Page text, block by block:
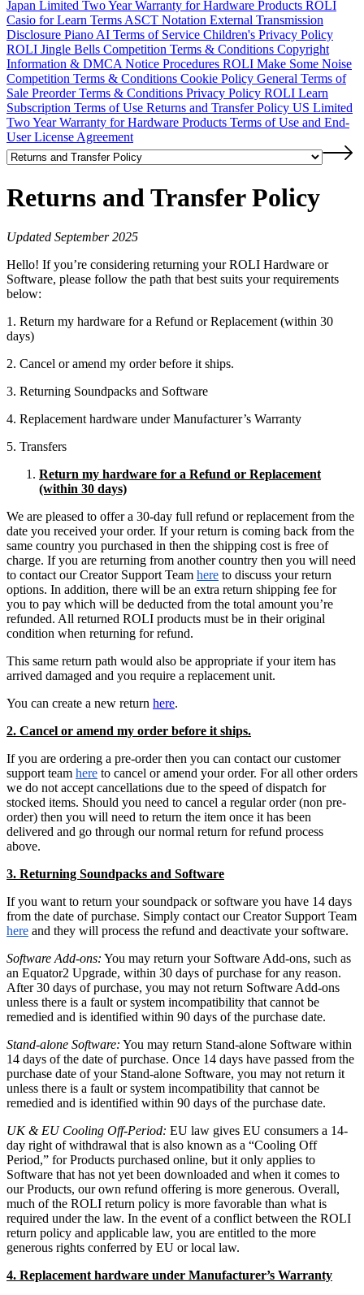
Japan Limited Two Year Warranty for Hardware Products ROLI
Casio for Learn Terms ASCT Notation External Transmission
Disclosure Piano AI Terms of Service Children's Privacy Policy
ROLI Jingle Bells Competition Terms & Conditions Copyright
Information & DMCA Notice Procedures ROLI Make Some Noise
Competition Terms & Conditions Cookie Policy General Terms of
Sale Preorder Terms & Conditions Privacy Policy ROLI Learn
Subscription Terms of Use Returns and Transfer Policy US Limited
Two Year Warranty for Hardware Products Terms of Use and End-
User License Agreement
Returns and Transfer Policy
Updated September 2025
Hello! If you’re considering returning your ROLI Hardware or
Software, please follow the path that best suits your requirements
below:
1. Return my hardware for a Refund or Replacement (within 30
days)
2. Cancel or amend my order before it ships.
3. Returning Soundpacks and Software
4. Replacement hardware under Manufacturer’s Warranty
5. Transfers
Return my hardware for a Refund or Replacement
(within 30 days)
We are pleased to offer a 30-day full refund or replacement from the
date you received your order. If your return is coming back from the
same country you purchased in then the shipping cost is free of
charge. If you are returning from another country then you will need
to contact our Creator Support Team here to discuss your return
options. In addition, there will be an extra return shipping fee for
you to pay which will be deducted from the total amount you’re
refunded. All returned ROLI products must be in their original
condition when returning for refund.
This same return path would also be appropriate if your item has
arrived damaged and you require a replacement unit.
You can create a new return here.
2. Cancel or amend my order before it ships.
If you are ordering a pre-order then you can contact our customer
support team here to cancel or amend your order. For all other orders
we do not accept cancellations due to the speed of dispatch for
stocked items. Should you need to cancel a regular order (non pre-
order) then you will need to return the item once it has been
delivered and go through our normal return for refund process
above.
3. Returning Soundpacks and Software
If you want to return your soundpack or software you have 14 days
from the date of purchase. Simply contact our Creator Support Team
here and they will process the refund and deactivate your software.
Software Add-ons: You may return your Software Add-ons, such as
an Equator2 Upgrade, within 30 days of purchase for any reason.
After 30 days of purchase, you may not return Software Add-ons
unless there is a fault or system incompatibility that cannot be
remedied and is identified within 90 days of the purchase date.
Stand-alone Software: You may return Stand-alone Software within
14 days of the date of purchase. Once 14 days have passed from the
purchase date of your Stand-alone Software, you may not return it
unless there is a fault or system incompatibility that cannot be
remedied and is identified within 90 days of the purchase date.
UK & EU Cooling Off-Period: EU law gives EU consumers a 14-
day right of withdrawal that is also known as a “Cooling Off
Period,” for Products purchased online, but it only applies to
Software that has not yet been downloaded and when it comes to
our Products, our own refund offering is more generous. Overall,
much of the ROLI return policy is more favorable than what is
required under the law. In the event of a conflict between the ROLI
return policy and applicable law, you are entitled to the more
generous rights conferred by EU or local law.
4. Replacement hardware under Manufacturer’s Warranty